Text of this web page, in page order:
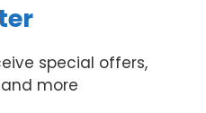
special offers,
more